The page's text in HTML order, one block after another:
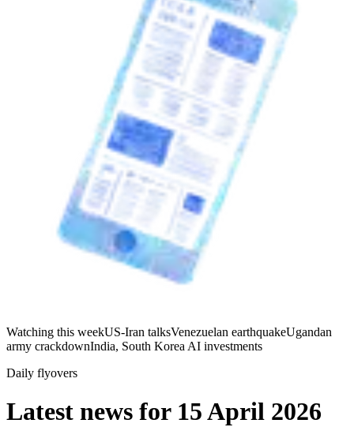
Watching this weekUS-Iran talksVenezuelan earthquakeUgandan
army crackdownIndia, South Korea AI investments
Daily flyovers
Latest news for 15 April 2026